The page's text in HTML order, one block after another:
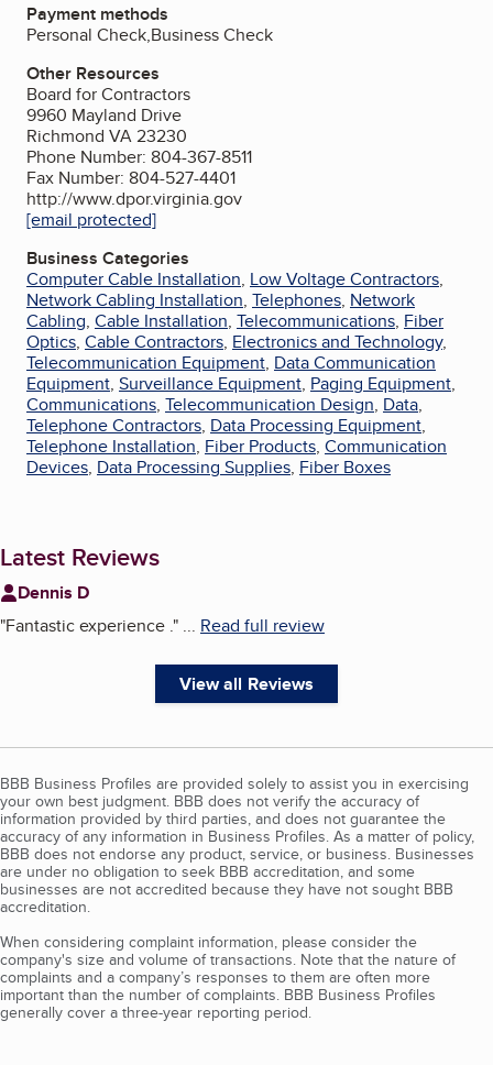
Payment methods
Personal Check,Business Check
Other Resources
Board for Contractors
9960 Mayland Drive
Richmond VA 23230
Phone Number: 804-367-8511
Fax Number: 804-527-4401
http://www.dpor.virginia.gov
[email protected]
Business Categories
Computer Cable Installation, Low Voltage Contractors,
Network Cabling Installation, Telephones, Network
Cabling, Cable Installation, Telecommunications, Fiber
Optics, Cable Contractors, Electronics and Technology,
Telecommunication Equipment, Data Communication
Equipment, Surveillance Equipment, Paging Equipment,
Communications, Telecommunication Design, Data,
Telephone Contractors, Data Processing Equipment,
Telephone Installation, Fiber Products, Communication
Devices, Data Processing Supplies, Fiber Boxes
Latest Reviews
Dennis D
"Fantastic experience ." ... Read full review
View all Reviews
BBB Business Profiles are provided solely to assist you in exercising
your own best judgment. BBB does not verify the accuracy of
information provided by third parties, and does not guarantee the
accuracy of any information in Business Profiles. As a matter of policy,
BBB does not endorse any product, service, or business. Businesses
are under no obligation to seek BBB accreditation, and some
businesses are not accredited because they have not sought BBB
accreditation.
When considering complaint information, please consider the
company's size and volume of transactions. Note that the nature of
complaints and a company’s responses to them are often more
important than the number of complaints. BBB Business Profiles
generally cover a three-year reporting period.